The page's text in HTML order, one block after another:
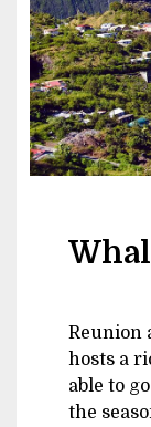
Reunion
hosts a
able to
the